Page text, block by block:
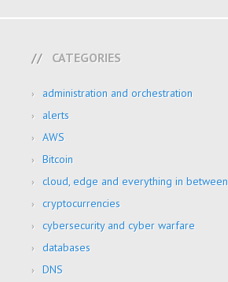
CATEGORIES
administration and orchestration
alerts
AWS
Bitcoin
cloud, edge and everything in between
cryptocurrencies
cybersecurity and cyber warfare
databases
DNS